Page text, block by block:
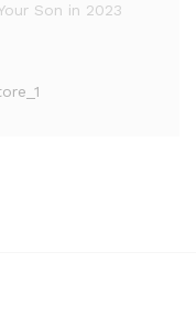
Son in 2023